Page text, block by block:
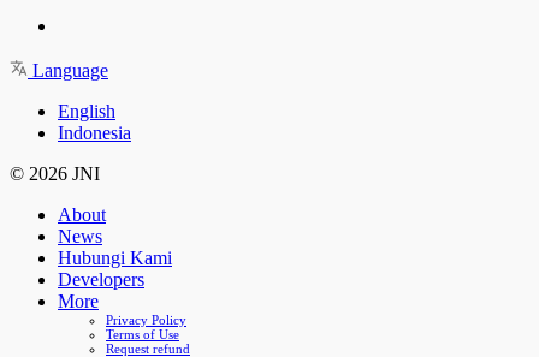
Language
English
Indonesia
© 2026 JNI
About
News
Hubungi Kami
Developers
More
Privacy Policy
Terms of Use
Request refund